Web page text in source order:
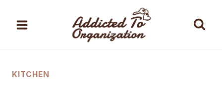
KITCHEN